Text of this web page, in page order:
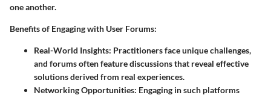
one another.
Benefits of Engaging with User Forums:
Real-World Insights: Practitioners face unique challenges,
and forums often feature discussions that reveal effective
solutions derived from real experiences.
Networking Opportunities: Engaging in such platforms